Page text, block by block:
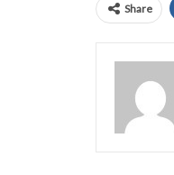
Share